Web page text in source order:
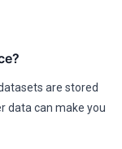
are stored
data can make you